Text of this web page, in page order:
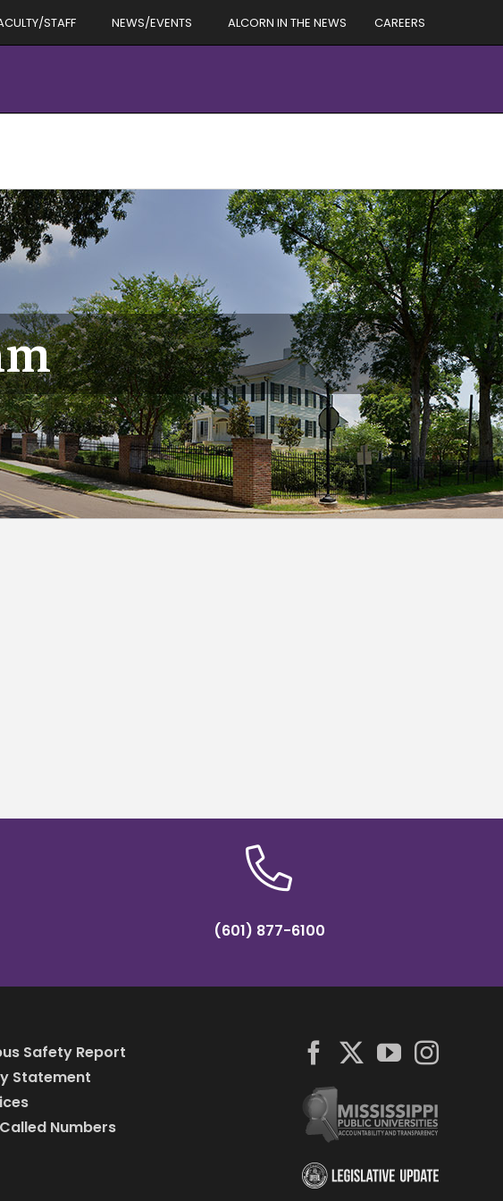
STAFF NEWS/EVENTS ALCORN IN THE NEWS CAREERS
(601) 877-6100
Safety Report
Statement
Numbers